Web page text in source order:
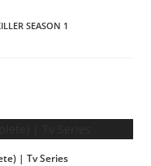
SEASON 1
| Tv Series